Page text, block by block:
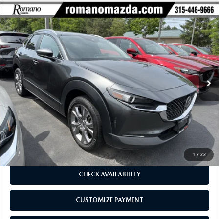
1 / 22
2023MAZDA CX-302.5 S SELECT
PACKAGE AWD
Price Drop
VIN:3MVDMBBM5PM550110 Stock:6196P Model:C30SEXA
31,019 mi Ext. Int.
$2,734
SAVINGS
$23,170
BUY FOR
LESS
J.D. Power Market Value:
$25,729
Romano Discount
$2,734
Price:
$22,995
Doc Fee
+$175
Internet Price:
$23,170
CHECK AVAILABILITY
CUSTOMIZE PAYMENT
COMPARE VEHICLE